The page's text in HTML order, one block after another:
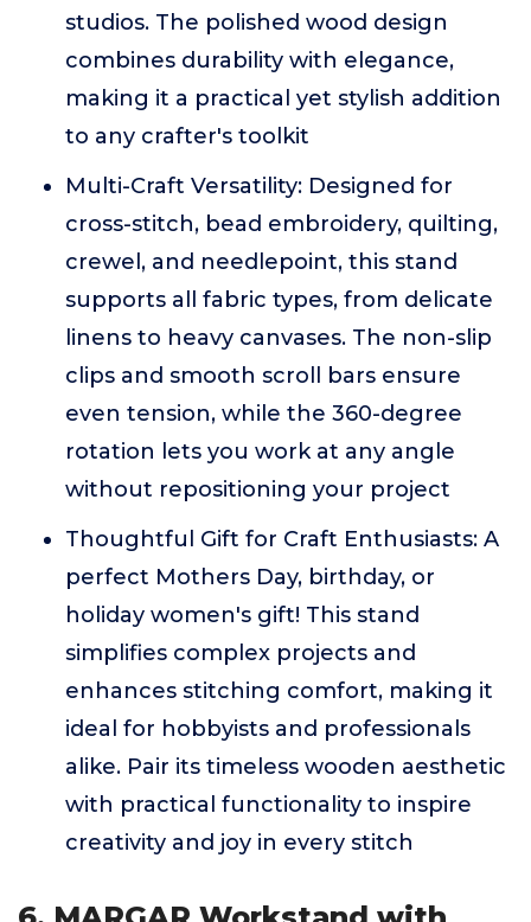
studios. The polished wood design
combines durability with elegance,
making it a practical yet stylish addition
to any crafter's toolkit
Multi-Craft Versatility: Designed for
cross-stitch, bead embroidery, quilting,
crewel, and needlepoint, this stand
supports all fabric types, from delicate
linens to heavy canvases. The non-slip
clips and smooth scroll bars ensure
even tension, while the 360-degree
rotation lets you work at any angle
without repositioning your project
Thoughtful Gift for Craft Enthusiasts: A
perfect Mothers Day, birthday, or
holiday women's gift! This stand
simplifies complex projects and
enhances stitching comfort, making it
ideal for hobbyists and professionals
alike. Pair its timeless wooden aesthetic
with practical functionality to inspire
creativity and joy in every stitch